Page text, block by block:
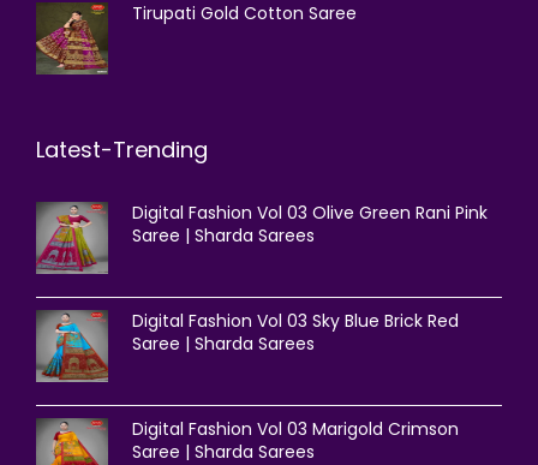
Tirupati Gold Cotton Saree
Latest-Trending
Digital Fashion Vol 03 Olive Green Rani Pink
Saree | Sharda Sarees
Digital Fashion Vol 03 Sky Blue Brick Red
Saree | Sharda Sarees
Digital Fashion Vol 03 Marigold Crimson
Saree | Sharda Sarees